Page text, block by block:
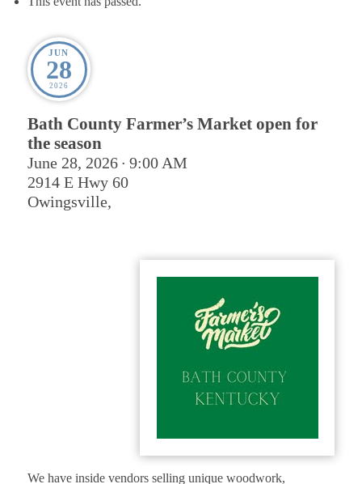
JUN
28
2026
Bath County Farmer’s Market open for
the season
June 28, 2026 • 9:00 AM
2914 E Hwy 60
Owingsville,
We have inside vendors selling unique woodwork,